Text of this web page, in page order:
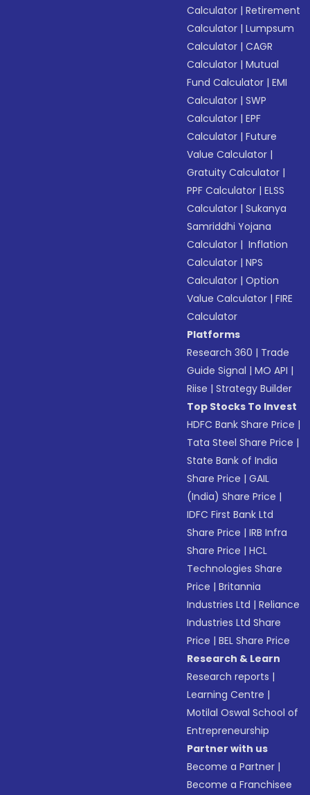
Calculator |Retirement
Calculator |Lumpsum
Calculator |CAGR
Calculator |Mutual
Fund Calculator |EMI
Calculator |SWP
Calculator |EPF
Calculator |Future
Value Calculator |
Gratuity Calculator |
PPF Calculator |ELSS
Calculator |Sukanya
Samriddhi Yojana
Calculator | Inflation
Calculator |NPS
Calculator |Option
Value Calculator |FIRE
Calculator
Platforms
Research 360 | Trade
Guide Signal |MO API |
Riise |Strategy Builder
Top Stocks To Invest
HDFC Bank Share Price |
Tata Steel Share Price |
State Bank of India
Share Price |GAIL
(India) Share Price |
IDFC First Bank Ltd
Share Price |IRB Infra
Share Price |HCL
Technologies Share
Price |Britannia
Industries Ltd |Reliance
Industries Ltd Share
Price |BEL Share Price
Research & Learn
Research reports |
Learning Centre |
Motilal Oswal School of
Entrepreneurship
Partner with us
Become a Partner |
Become a Franchisee